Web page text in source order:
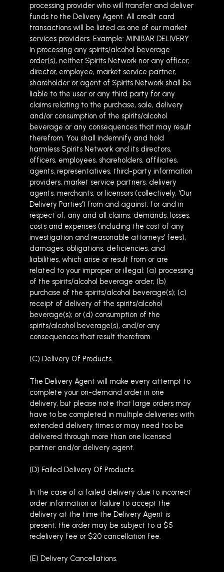
processing provider who will transfer and deliver
funds to the Delivery Agent. All credit card
transactions will be listed as one of our market
services providers. Example: MINIBAR DELIVERY .
In processing any spirits/alcohol beverage
order(s), neither Spirits Network nor any officer,
director, employee, market service partner,
shareholder or agent of Spirits Network shall be
liable to the user or any third party for any
claims relating to the purchase, sale, delivery
and/or consumption of the spirits/alcohol
beverage or any consequences that may result
therefrom. You shall indemnify and hold
harmless Spirits Network and its directors,
officers, employees, shareholders, affiliates,
agents, representatives, third-party information
providers, market service partners, delivery
agents, merchants, or licensors (collectively, 'Our
Delivery Parties') from and against, for and in
respect of, any and all claims, demands, losses,
costs and expenses (including the cost of any
investigation and reasonable attorneys' fees),
damages, obligations, deficiencies, and
liabilities, which arise or result from or are
related to your improper or illegal: (a) processing
of the spirits/alcohol beverage order; (b)
purchase of the spirits/alcohol beverage(s); (c)
receipt of delivery of the spirits/alcohol
beverage(s); or (d) consumption of the
spirits/alcohol beverage(s), and/or any
consequences that result therefrom.
(C) Delivery Of Products.
The Delivery Agent will make every attempt to
complete your on-demand order in one
delivery, but please note that large orders may
have to be completed in multiple deliveries with
extended delivery times or may need too be
delivered through more than one licensed
partner and/or delivery agent.
(D) Failed Delivery Of Products.
In the case of a failed delivery due to incorrect
order information or failure to accept the
delivery at the time the Delivery Agent is
present, the order may be subject to a $5
redelivery fee or $20 cancellation fee.
(E) Delivery Cancellations.